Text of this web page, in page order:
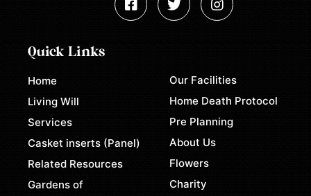
Quick Links
Home
Living Will
Services
Casket inserts (Panel)
Related Resources
Gardens of
Our Facilities
Home Death Protocol
Pre Planning
About Us
Flowers
Charity